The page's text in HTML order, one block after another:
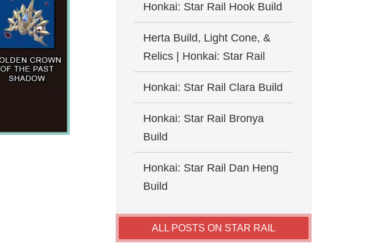
Honkai: Star Rail Hook Build
Herta Build, Light Cone, &
Relics | Honkai: Star Rail
Honkai: Star Rail Clara Build
Honkai: Star Rail Bronya
Build
Honkai: Star Rail Dan Heng
Build
ALL POSTS ON STAR RAIL